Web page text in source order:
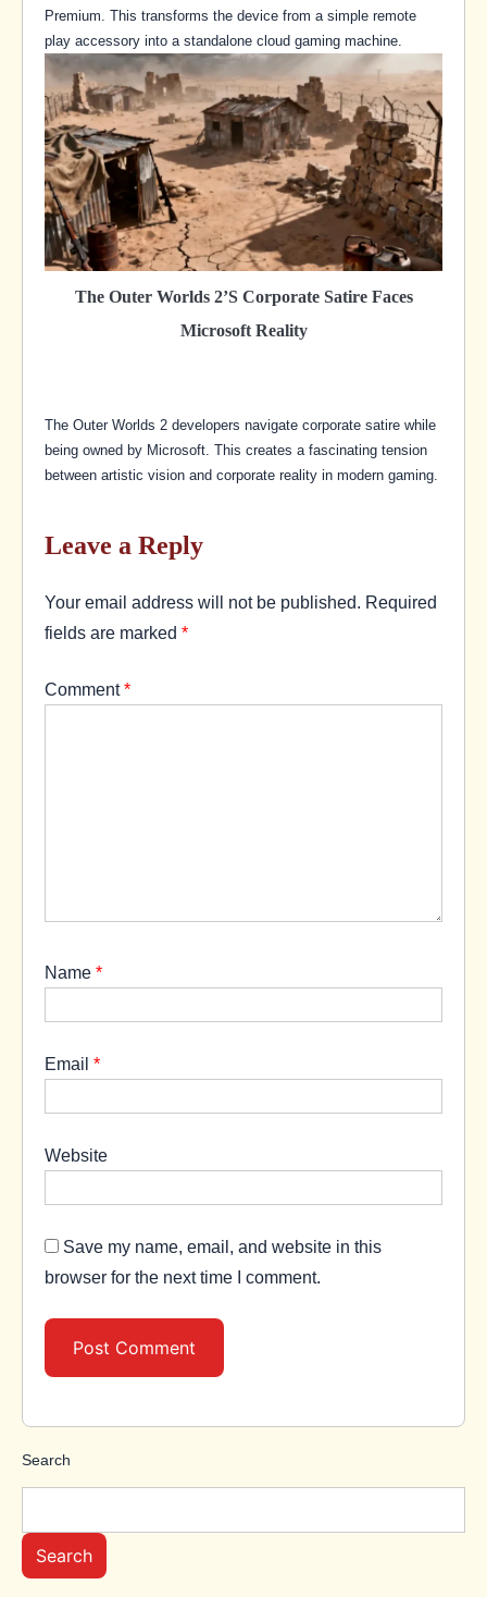
Premium. This transforms the device from a simple remote
play accessory into a standalone cloud gaming machine.
The Outer Worlds 2’s Corporate Satire Faces
Microsoft Reality
The Outer Worlds 2 developers navigate corporate satire while
being owned by Microsoft. This creates a fascinating tension
between artistic vision and corporate reality in modern gaming.
Leave a Reply
Your email address will not be published. Required
fields are marked *
Comment*
Name *
Email *
Website
Save my name, email, and website in this
browser for the next time I comment.
Search
Search